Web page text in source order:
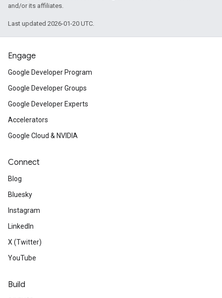
and/or its affiliates.
Last updated 2026-01-20 UTC.
Engage
Google Developer Program
Google Developer Groups
Google Developer Experts
Accelerators
Google Cloud & NVIDIA
Connect
Blog
Bluesky
Instagram
LinkedIn
X (Twitter)
YouTube
Build